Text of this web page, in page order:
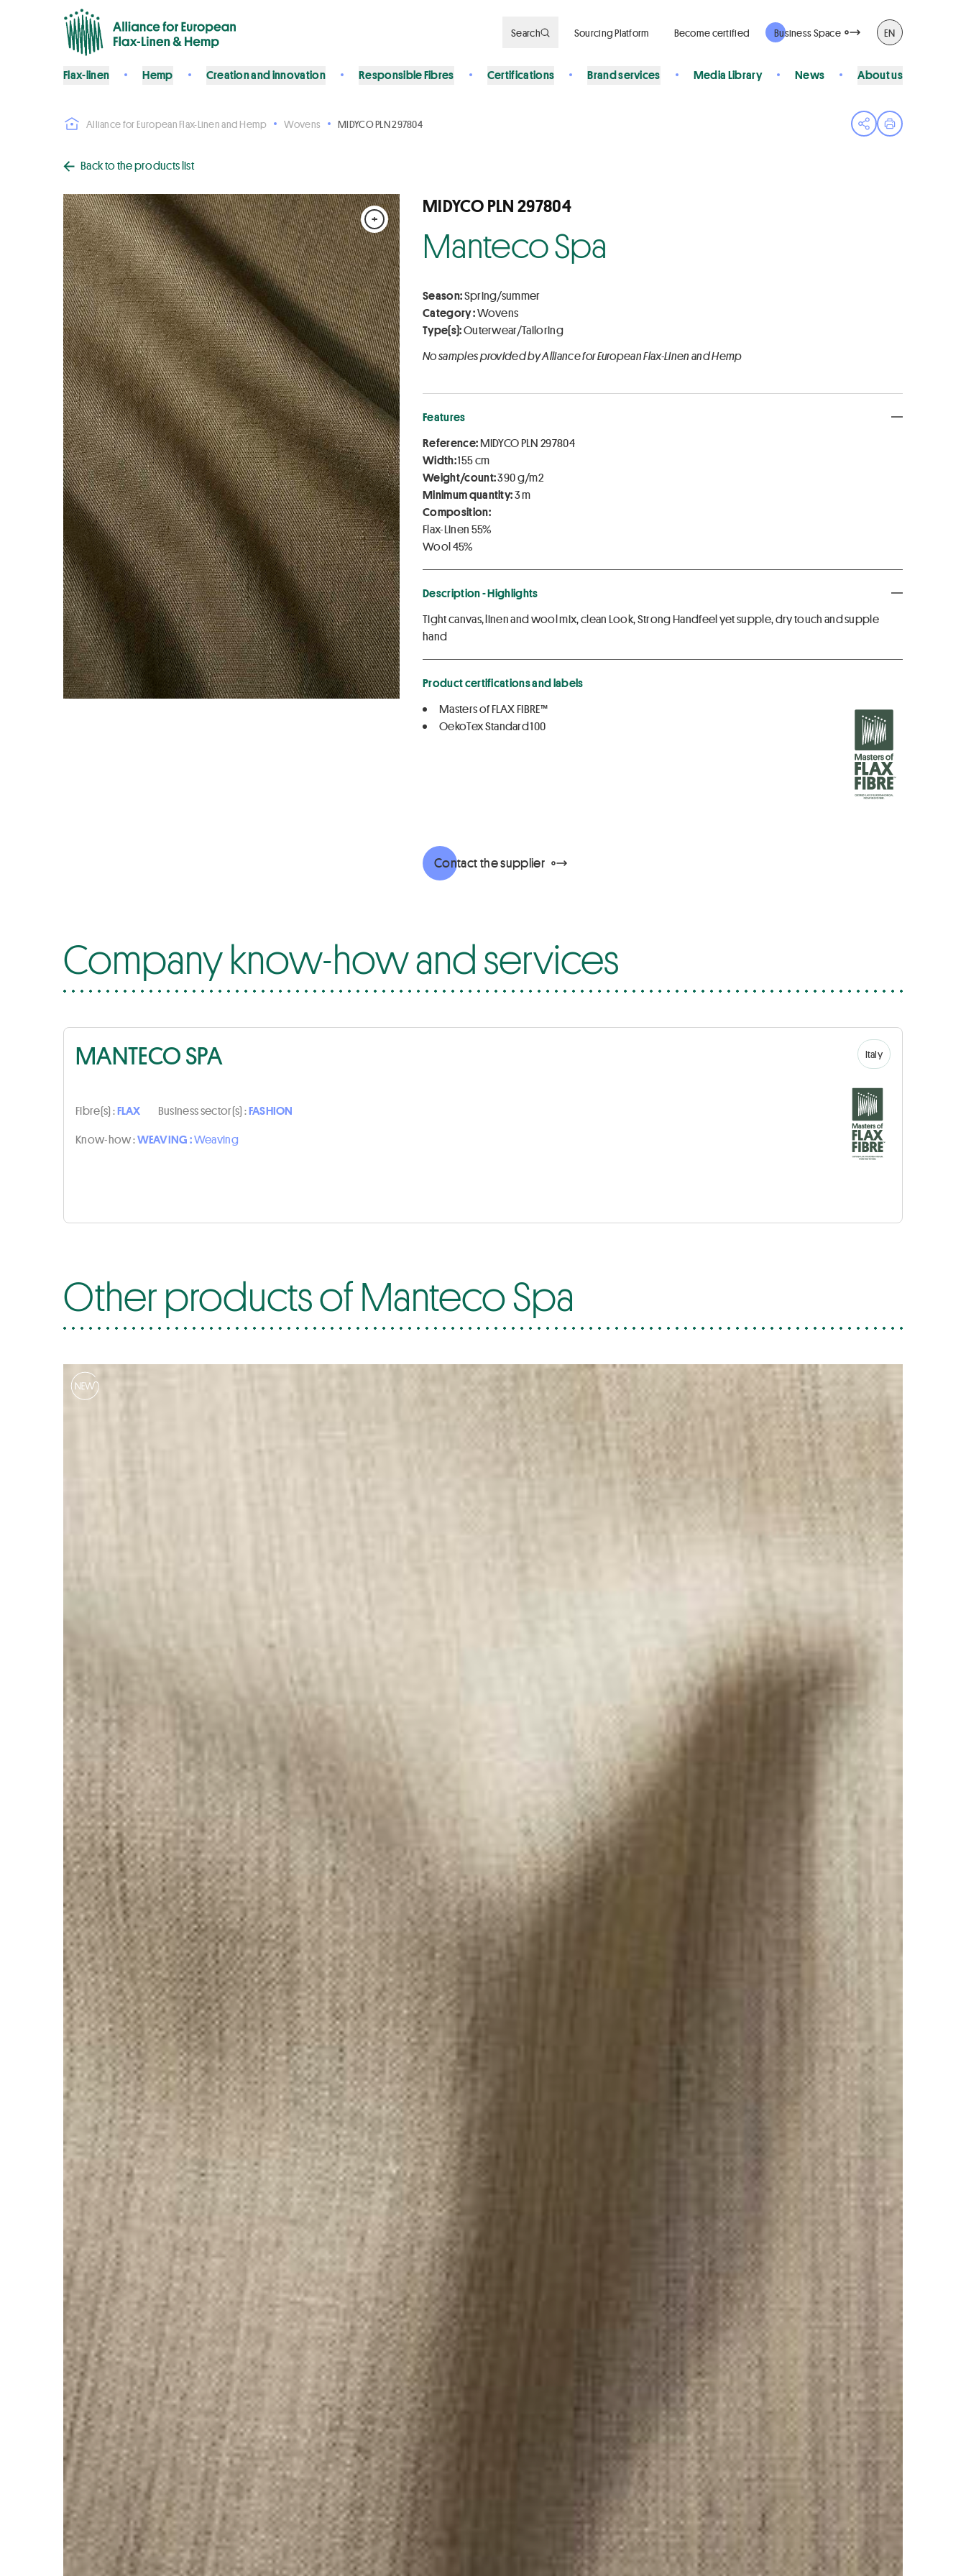
Search Sourcing Platform Become certified Business Space EN
Flax-linen Hemp Creation and innovation Responsible Fibres Certifications Brand services Media Library News About us
Alliance for European Flax-Linen and Hemp Wovens MIDYCO PLN 297804
Open share menu
Print page
Back to the products list
+
MIDYCO PLN 297804
Manteco Spa
Season:Spring/summer
Category :Wovens
Type(s):Outerwear/Tailoring
No samples provided by Alliance for European Flax-Linen and Hemp
Features
Reference:MIDYCO PLN 297804
Width:155 cm
Weight/count:390 g/m2
Minimum quantity:3 m
Composition:
Flax-Linen 55%
Wool 45%
Description - Highlights
Tight canvas, linen and wool mix, clean Look, Strong Handfeel yet supple, dry touch and supple
hand
Product certifications and labels
Masters of FLAX FIBRE™
OekoTex Standard 100
Contact the supplier
Company know-how and services
MANTECO SPA Italy
Fibre(s) :FLAX Business sector(s) :FASHION
Know-how :WEAVING :Weaving
Other products of Manteco Spa